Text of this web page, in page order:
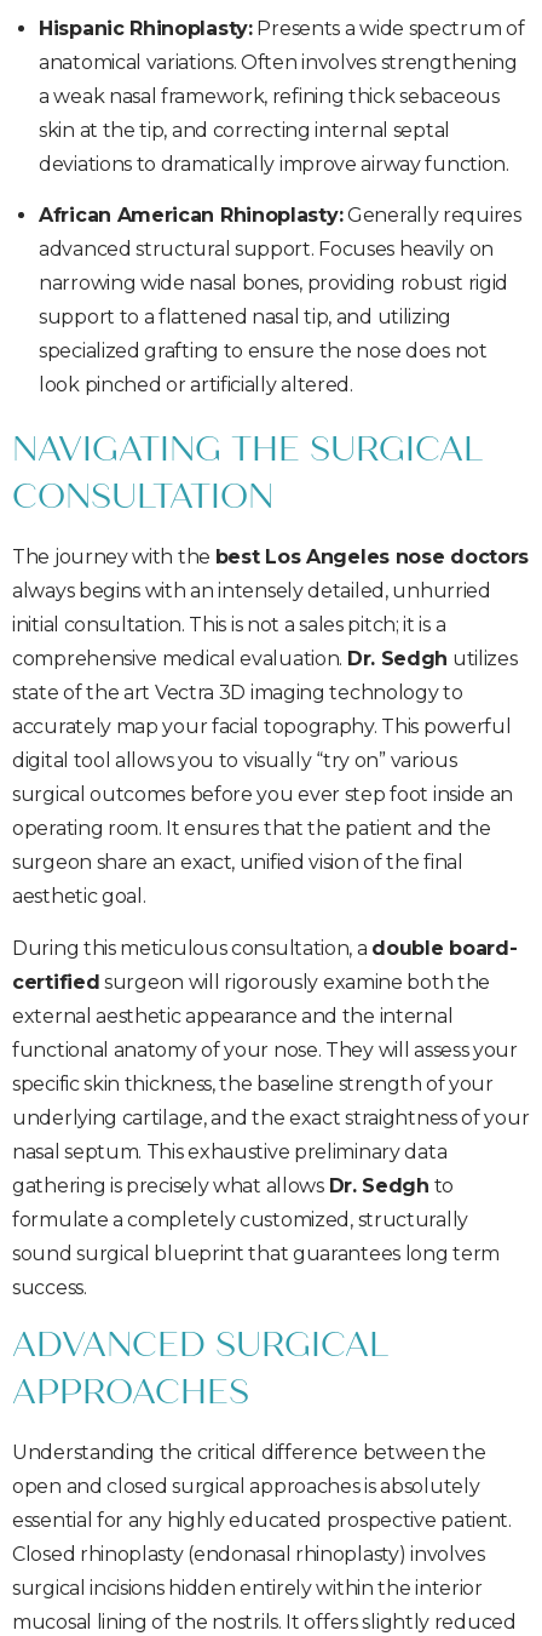
Hispanic Rhinoplasty:Presents a wide spectrum of
anatomical variations. Often involves strengthening
a weak nasal framework, refining thick sebaceous
skin at the tip, and correcting internal septal
deviations to dramatically improve airway function.
African American Rhinoplasty:Generally requires
advanced structural support. Focuses heavily on
narrowing wide nasal bones, providing robust rigid
support to a flattened nasal tip, and utilizing
specialized grafting to ensure the nose does not
look pinched or artificially altered.
NAVIGATING THE SURGICAL
CONSULTATION
The journey with the best Los Angeles nose doctors
always begins with an intensely detailed, unhurried
initial consultation. This is not a sales pitch; it is a
comprehensive medical evaluation. Dr. Sedgh utilizes
state of the art Vectra 3D imaging technology to
accurately map your facial topography. This powerful
digital tool allows you to visually “try on” various
surgical outcomes before you ever step foot inside an
operating room. It ensures that the patient and the
surgeon share an exact, unified vision of the final
aesthetic goal.
During this meticulous consultation, a double board-
certified surgeon will rigorously examine both the
external aesthetic appearance and the internal
functional anatomy of your nose. They will assess your
specific skin thickness, the baseline strength of your
underlying cartilage, and the exact straightness of your
nasal septum. This exhaustive preliminary data
gathering is precisely what allows Dr. Sedgh to
formulate a completely customized, structurally
sound surgical blueprint that guarantees long term
success.
ADVANCED SURGICAL
APPROACHES
Understanding the critical difference between the
open and closed surgical approaches is absolutely
essential for any highly educated prospective patient.
Closed rhinoplasty (endonasal rhinoplasty) involves
surgical incisions hidden entirely within the interior
mucosal lining of the nostrils. It offers slightly reduced